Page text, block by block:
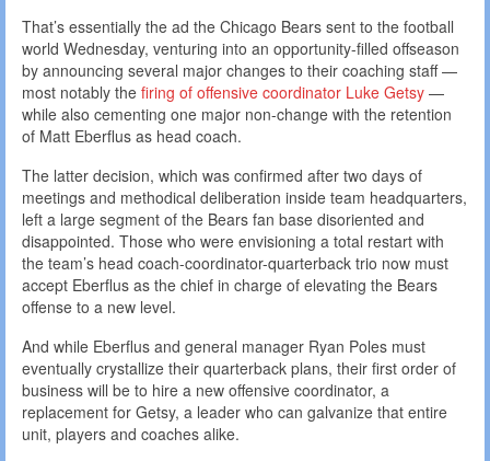
That’s essentially the ad the Chicago Bears sent to the football
world Wednesday, venturing into an opportunity-filled offseason
by announcing several major changes to their coaching staff —
most notably the firing of offensive coordinator Luke Getsy —
while also cementing one major non-change with the retention
of Matt Eberflus as head coach.
The latter decision, which was confirmed after two days of
meetings and methodical deliberation inside team headquarters,
left a large segment of the Bears fan base disoriented and
disappointed. Those who were envisioning a total restart with
the team’s head coach-coordinator-quarterback trio now must
accept Eberflus as the chief in charge of elevating the Bears
offense to a new level.
And while Eberflus and general manager Ryan Poles must
eventually crystallize their quarterback plans, their first order of
business will be to hire a new offensive coordinator, a
replacement for Getsy, a leader who can galvanize that entire
unit, players and coaches alike.